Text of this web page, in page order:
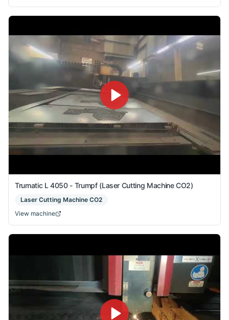
Trumatic L 4050 - Trumpf (Laser Cutting Machine CO2)
Laser Cutting Machine CO2
View machine